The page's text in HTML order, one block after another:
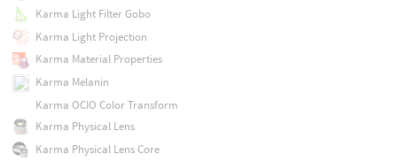
Karma Light Filter Gobo
Karma Light Projection
Karma Material Properties
Karma Melanin
Karma OCIO Color Transform
Karma Physical Lens
Karma Physical Lens Core